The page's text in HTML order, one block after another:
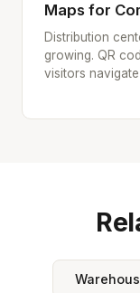
Maps for
Distribution
growing. QR
visitors